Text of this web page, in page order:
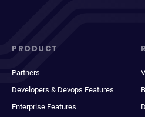
PRODUCT
Partners
Developers & Devops Features
Enterprise Features